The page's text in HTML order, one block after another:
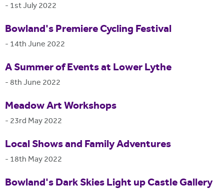
- 1st July 2022
Bowland's Premiere Cycling Festival
- 14th June 2022
A Summer of Events at Lower Lythe
-8th June 2022
Meadow Art Workshops
- 23rd May 2022
Local Shows and Family Adventures
- 18th May 2022
Bowland's Dark Skies Light up Castle Gallery